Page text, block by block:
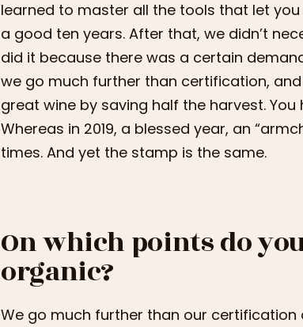
learned to master all the tools that let
a good ten years. After that, we didn’t
did it because there was a certain
we go much further than certification, and
great wine by saving half the harvest.
Whereas in 2019, a blessed year, an
times. And yet the stamp is the same.
On which points do
organic?
We go much further than our